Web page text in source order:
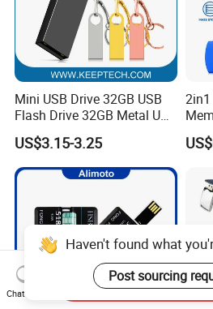
Mini USB Drive 32GB USB
Flash Drive 32GB Metal USB
Drive Metal Pen Drive 32GB
Custom USB Drive OEM
USB Drive Se9 USB Drive
Free Logo Printing Genuine
US$3.15-3.25
2in1
ng/
Haven't found what
Post sourcing
Chat Now
Send